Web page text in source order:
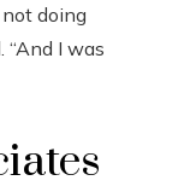
doing
“And I was